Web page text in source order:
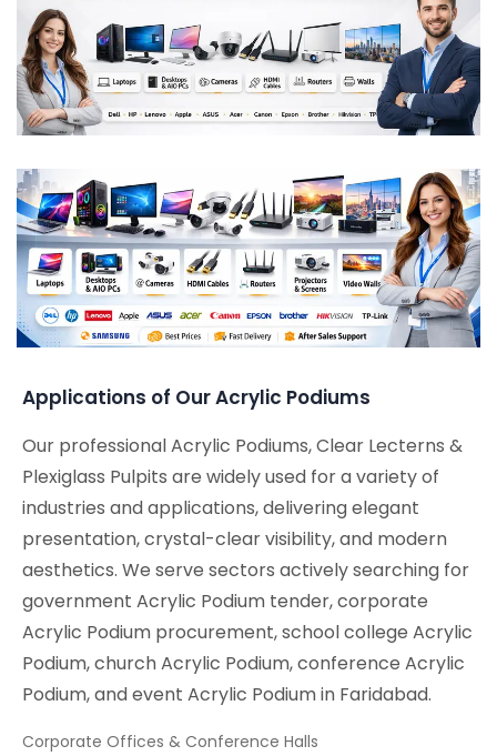
Applications of Our Acrylic Podiums
Our professional Acrylic Podiums, Clear Lecterns &
Plexiglass Pulpits are widely used for a variety of
industries and applications, delivering elegant
presentation, crystal-clear visibility, and modern
aesthetics. We serve sectors actively searching for
government Acrylic Podium tender, corporate
Acrylic Podium procurement, school college Acrylic
Podium, church Acrylic Podium, conference Acrylic
Podium, and event Acrylic Podium in Faridabad.
Corporate Offices & Conference Halls